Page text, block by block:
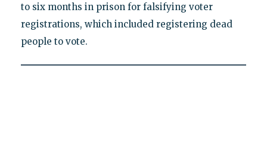
to six months in prison for falsifying voter
registrations, which included registering dead
people to vote.